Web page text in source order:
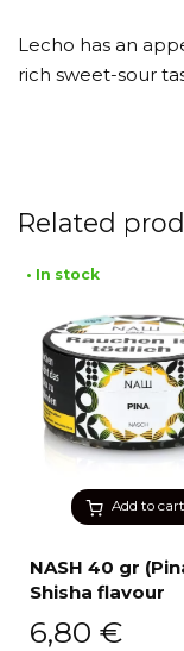
Lecho has an
rich sweet-sour
Related
Add to cart
• In stock
NASH 40 gr
Shisha flavour
6,80 €